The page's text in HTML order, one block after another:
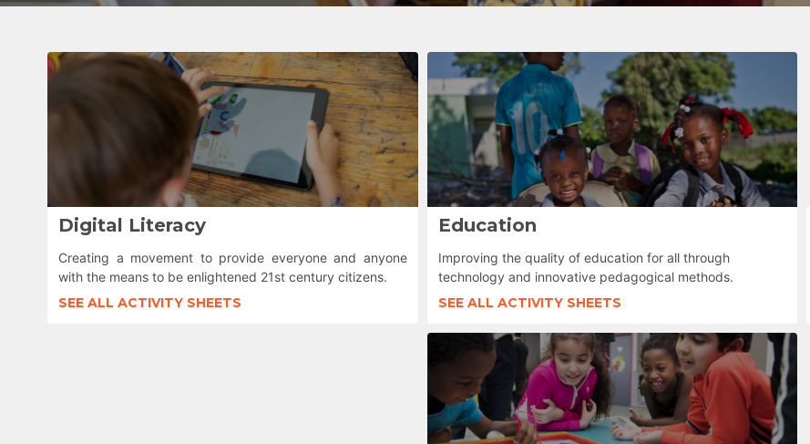
Digital Literacy
Creating a movement to provide everyone and anyone
with the means to be enlightened 21st century citizens.
SEE ALL ACTIVITY SHEETS
Education
Improving the quality of education for all through
technology and innovative pedagogical methods.
SEE ALL ACTIVITY SHEETS